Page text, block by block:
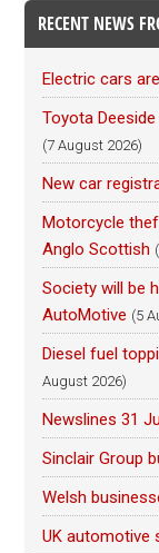
RECENT NEWS
Electric cars
Toyota
(7 August 2026)
New car
Motorcycle
Anglo Scottish
Society will be
AutoMotive (5
Diesel fuel
August 2026)
Newslines 31
Sinclair Group
Welsh
UK automotive